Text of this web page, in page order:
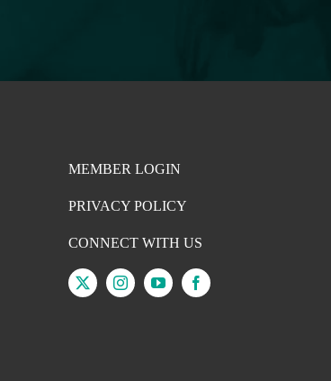
MEMBER LOGIN
PRIVACY POLICY
CONNECT WITH US